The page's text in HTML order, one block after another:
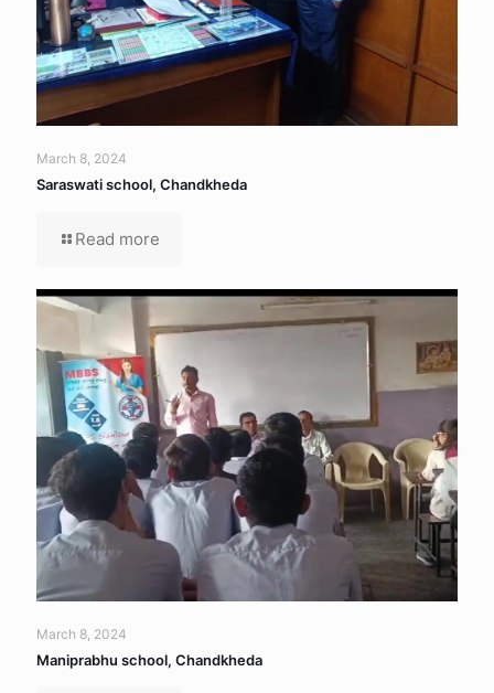
March 8, 2024
Saraswati school, Chandkheda
Read more
March 8, 2024
Maniprabhu school, Chandkheda